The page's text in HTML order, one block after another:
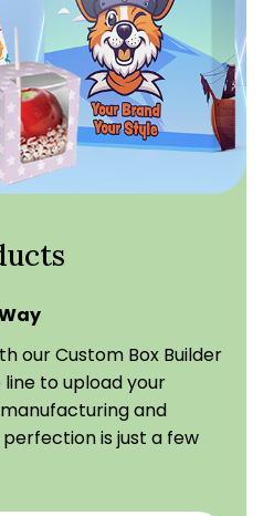
our Custom Box Builder
to upload your
and
is just a few